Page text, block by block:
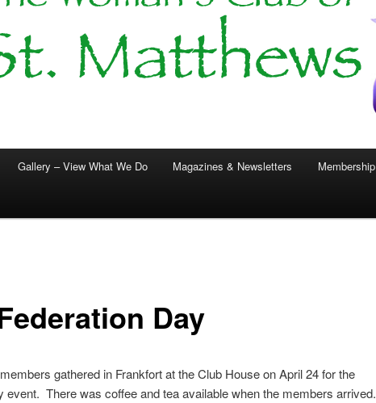
Gallery – View What We Do Magazines & Newsletters Membership
Day
gathered in Frankfort at the Club House on April 24 for the
event. There was coffee and tea available when the members arrived.